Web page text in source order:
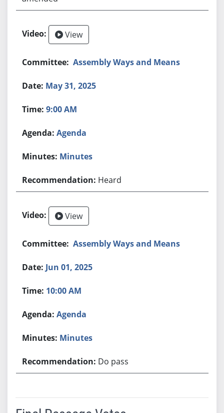
View
Assembly Ways and Means
May 31, 2025
9:00 AM
Agenda
Minutes
Heard
View
Assembly Ways and Means
Jun 01, 2025
10:00 AM
Agenda
Minutes
Do pass